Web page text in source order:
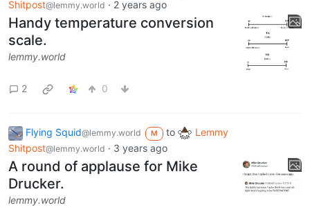
Shitpost@lemmy.world · 2 years ago
Handy temperature conversion
scale.
lemmy.world
2 0
Flying Squid@lemmy.world M to
Lemmy
Shitpost@lemmy.world · 3 years ago
A round of applause for Mike
Drucker.
lemmy.world